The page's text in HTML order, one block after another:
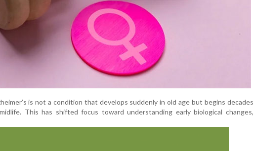
is not a condition that develops suddenly in old age but begins decades
This has shifted focus toward understanding early biological changes,